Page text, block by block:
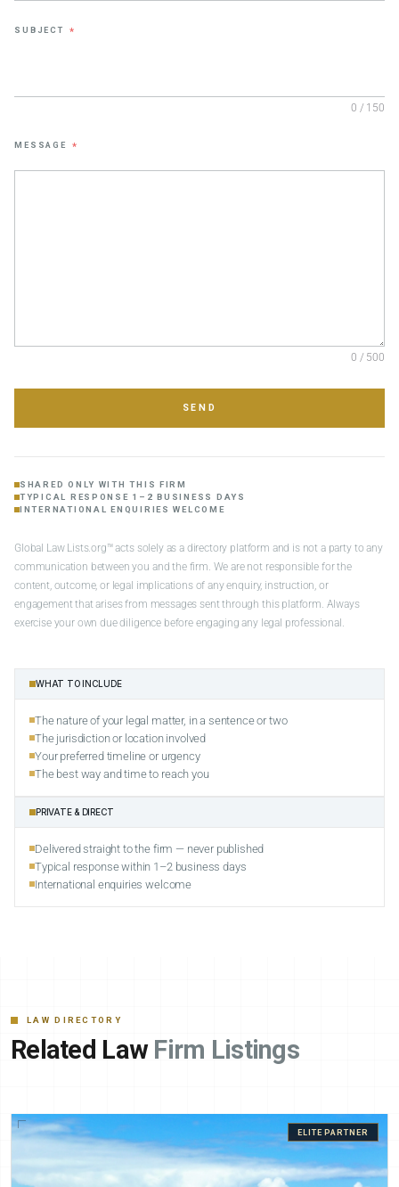
SUBJECT *
0 / 150
MESSAGE *
0 / 500
SEND
SHARED ONLY WITH THIS FIRM
TYPICAL RESPONSE 1–2 BUSINESS DAYS
INTERNATIONAL ENQUIRIES WELCOME
Global Law Lists.org™ acts solely as a directory platform and is not a party to any
communication between you and the firm. We are not responsible for the
content, outcome, or legal implications of any enquiry, instruction, or
engagement that arises from messages sent through this platform. Always
exercise your own due diligence before engaging any legal professional.
WHAT TO INCLUDE
The nature of your legal matter, in a sentence or two
The jurisdiction or location involved
Your preferred timeline or urgency
The best way and time to reach you
PRIVATE & DIRECT
Delivered straight to the firm — never published
Typical response within 1–2 business days
International enquiries welcome
LAW DIRECTORY
Related Law Firm Listings
ELITE PARTNER